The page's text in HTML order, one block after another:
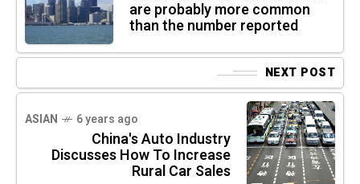
are probably more common
than the number reported
NEXT POST
ASIAN 6 years ago
China's Auto Industry
Discusses How To Increase
Rural Car Sales